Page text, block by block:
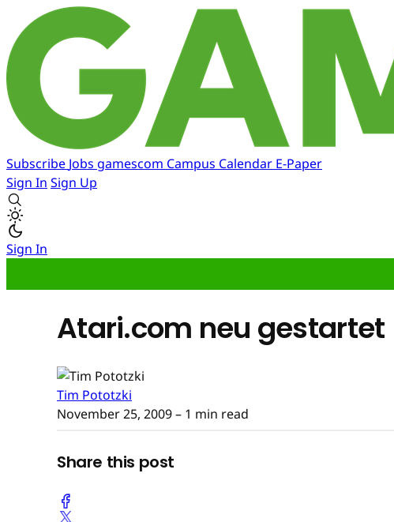
Subscribe Jobs gamescom Campus Calendar E-Paper
Sign In Sign Up
Sign In
Atari.com neu gestartet
Tim Pototzki
November 25, 2009– 1 min read
Share this post